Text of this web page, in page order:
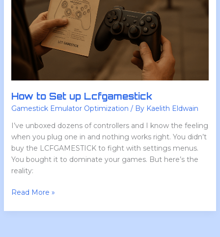
How to Set up Lcfgamestick
Gamestick Emulator Optimization / By Kaelith Eldwain
I’ve unboxed dozens of controllers and I know the feeling
when you plug one in and nothing works right. You didn’t
buy the LCFGAMESTICK to fight with settings menus.
You bought it to dominate your games. But here’s the
reality:
Read More »